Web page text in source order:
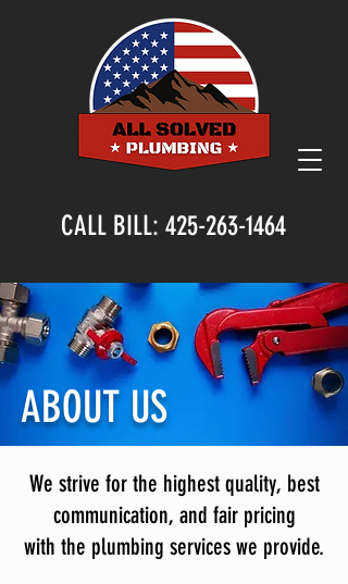
CALL BILL: 425-263-1464
ABOUT US
We strive for the highest quality, best
communication, and fair pricing
with the plumbing services we provide.